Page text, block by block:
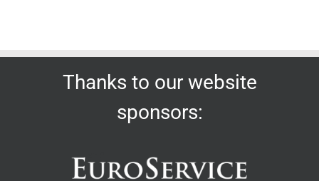
Thanks to our website
sponsors: